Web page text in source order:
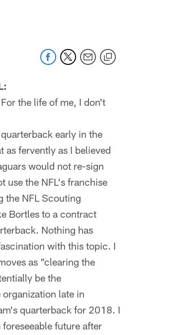
jaguars.com
the life of me, I don't
early in the
as fervently as I believed
would not re-sign
use the NFL's franchise
the NFL Scouting
Bortles to a contract
Nothing has
with this topic. I
as "clearing the
be the
late in
quarterback for 2018. I
future after